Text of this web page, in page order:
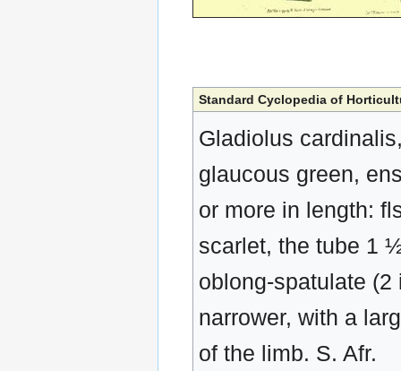
Standard Cyclopedia of
Gladiolus
glaucous green,
or more in length:
scarlet, the tube 1
oblong-spatulate
narrower, with a
of the limb. S. Afr.